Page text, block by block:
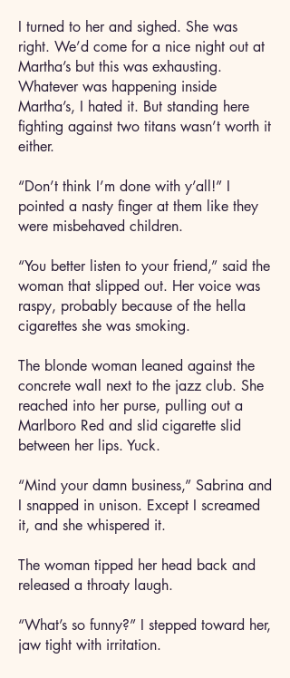
I turned to her and sighed. She was
right. We’d come for a nice night out at
Martha’s but this was exhausting.
Whatever was happening inside
Martha’s, I hated it. But standing here
fighting against two titans wasn’t worth it
either.
“Don’t think I’m done with y’all!” I
pointed a nasty finger at them like they
were misbehaved children.
“You better listen to your friend,” said the
woman that slipped out. Her voice was
raspy, probably because of the hella
cigarettes she was smoking.
The blonde woman leaned against the
concrete wall next to the jazz club. She
reached into her purse, pulling out a
Marlboro Red and slid cigarette slid
between her lips. Yuck.
“Mind your damn business,” Sabrina and
I snapped in unison. Except I screamed
it, and she whispered it.
The woman tipped her head back and
released a throaty laugh.
“What’s so funny?” I stepped toward her,
jaw tight with irritation.